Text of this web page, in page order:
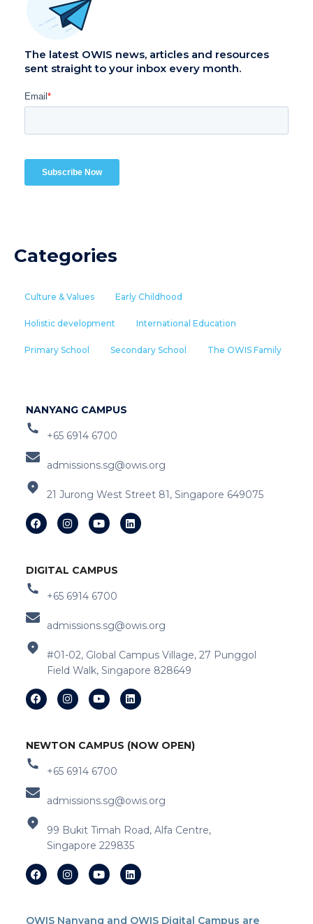
The latest OWIS news, articles and resources
sent straight to your inbox every month.
Categories
Culture & Values Early Childhood
Holistic development International Education
Primary School Secondary School The OWIS Family
NANYANG CAMPUS
+65 6914 6700
admissions.sg@owis.org
21 Jurong West Street 81, Singapore 649075
DIGITAL CAMPUS
+65 6914 6700
admissions.sg@owis.org
#01-02, Global Campus Village, 27 Punggol
Field Walk, Singapore 828649
NEWTON CAMPUS (NOW OPEN)
+65 6914 6700
admissions.sg@owis.org
99 Bukit Timah Road, Alfa Centre,
Singapore 229835
OWIS Nanyang and OWIS Digital Campus are